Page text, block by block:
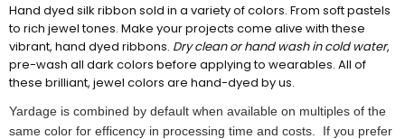
Hand dyed silk ribbon sold in a variety of colors. From soft pastels
to rich jewel tones. Make your projects come alive with these
vibrant, hand dyed ribbons. Dry clean or hand wash in cold water,
pre-wash all dark colors before applying to wearables. All of
these brilliant, jewel colors are hand-dyed by us.
Yardage is combined by default when available on multiples of the
same color for efficency in processing time and costs. If you prefer